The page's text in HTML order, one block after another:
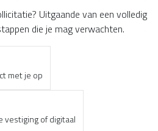
Uitgaande van een volledig
die je mag verwachten.
met je op
vestiging of digitaal